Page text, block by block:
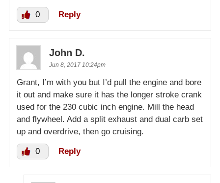
0 Reply
John D.
Jun 8, 2017 10:24pm
Grant, I’m with you but I’d pull the engine and bore
it out and make sure it has the longer stroke crank
used for the 230 cubic inch engine. Mill the head
and flywheel. Add a split exhaust and dual carb set
up and overdrive, then go cruising.
0 Reply